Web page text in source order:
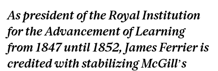
As president of the Royal Institution
for the Advancement of Learning
from 1847 until 1852, James Ferrier is
credited with stabilizing McGill’s